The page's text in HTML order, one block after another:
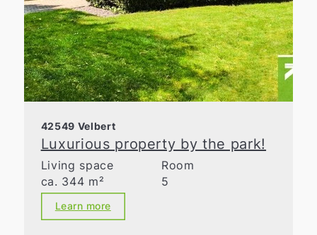
42549 Velbert
Luxurious property by the park!
Living space
ca. 344 m²
Room
5
Learn more